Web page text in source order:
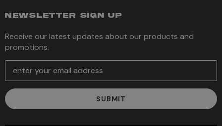
NEWSLETTER SIGN UP
Receive our latest updates about our products and
promotions.
E
a
i
l